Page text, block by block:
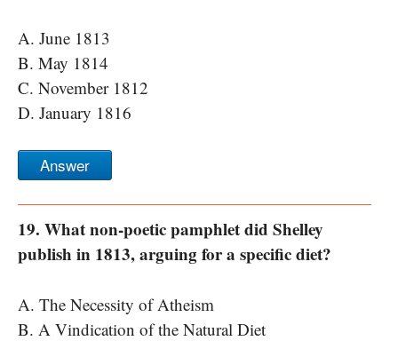
A. June 1813
B. May 1814
C. November 1812
D. January 1816
Answer
19. What non-poetic pamphlet did Shelley
publish in 1813, arguing for a specific diet?
A. The Necessity of Atheism
B. A Vindication of the Natural Diet